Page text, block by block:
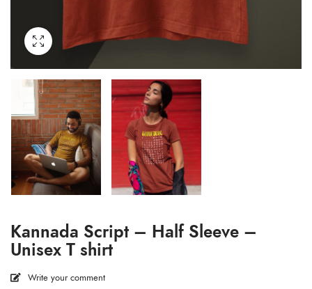
Kannada Script – Half Sleeve –
Unisex T shirt
Write your comment